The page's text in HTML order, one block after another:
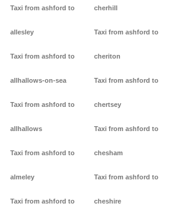
Taxi from ashford to
allesley
Taxi from ashford to
allhallows-on-sea
Taxi from ashford to
allhallows
Taxi from ashford to
almeley
Taxi from ashford to
cherhill
Taxi from ashford to
cheriton
Taxi from ashford to
chertsey
Taxi from ashford to
chesham
Taxi from ashford to
cheshire